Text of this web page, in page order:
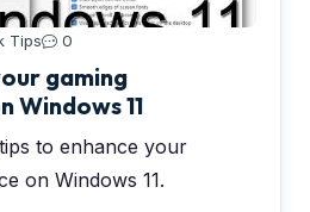
Tips 0
gaming
Windows 11
to enhance your
on Windows 11.